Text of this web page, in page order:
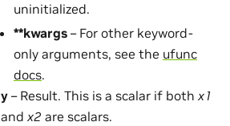
uninitialized.
**kwargs – For other keyword-
only arguments, see the ufunc
docs.
y – Result. This is a scalar if both x1
and x2 are scalars.